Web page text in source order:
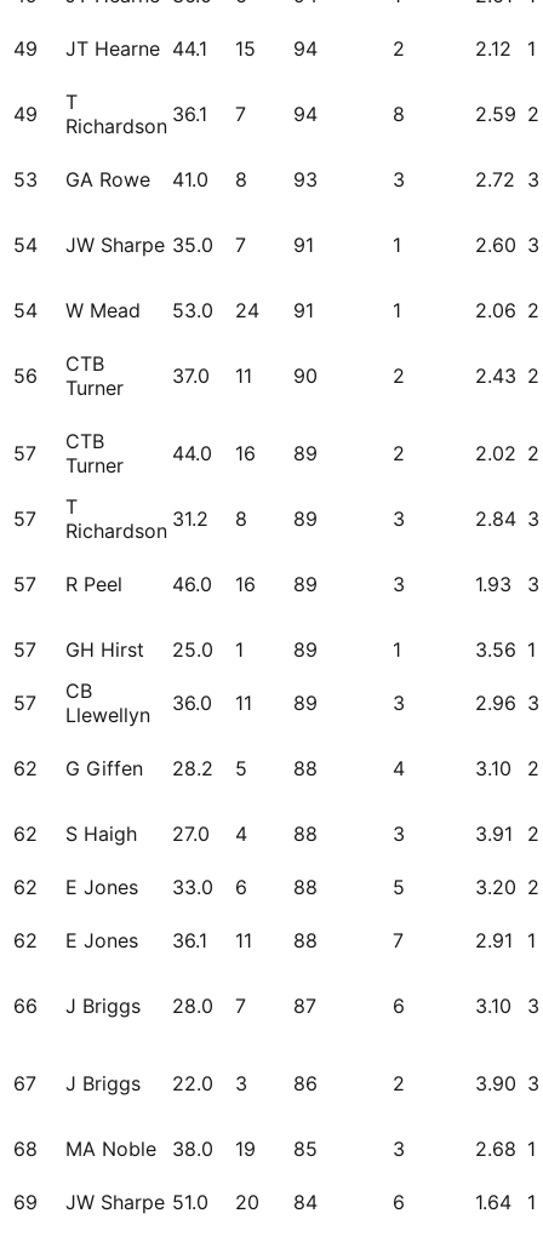
49 JT Hearne 44.1 15 94 2 2.12 1
49
T
Richardson 36.1 7 94 8 2.59 2
53 GA Rowe 41.0 8 93 3 2.72 3
54 JW Sharpe 35.0 7 91 1 2.60 3
54 W Mead 53.0 24 91 1 2.06 2
56
CTB
Turner
37.0 11 90 2 2.43 2
57
CTB
Turner
44.0 16 89 2 2.02 2
57
T
Richardson 31.2 8 89 3 2.84 3
57 R Peel 46.0 16 89 3 1.93 3
57 GH Hirst 25.0 1 89 1 3.56 1
57
CB
Llewellyn
36.0 11 89 3 2.96 3
62 G Giffen 28.2 5 88 4 3.10 2
62 S Haigh 27.0 4 88 3 3.91 2
62 E Jones 33.0 6 88 5 3.20 2
62 E Jones 36.1 11 88 7 2.91 1
66 J Briggs 28.0 7 87 6 3.10 3
67 J Briggs 22.0 3 86 2 3.90 3
68 MA Noble 38.0 19 85 3 2.68 1
69 JW Sharpe 51.0 20 84 6 1.64 1